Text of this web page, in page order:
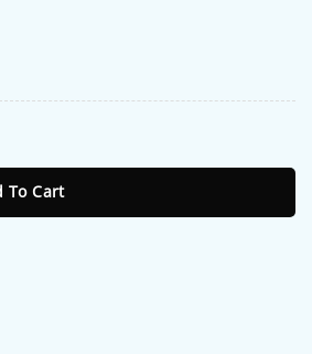
To Cart